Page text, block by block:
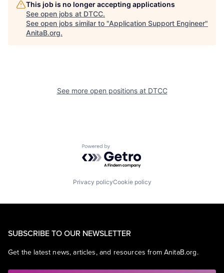
This job is no longer accepting applications
See open jobs at DTCC.
See open jobs similar to "Application Support Engineer"
AnitaB.org.
See more open positions at DTCC
Powered by Getro.com
Privacy policyCookie policy
SUBSCRIBE TO OUR NEWSLETTER
Get the latest news, articles, and resources from AnitaB.org.